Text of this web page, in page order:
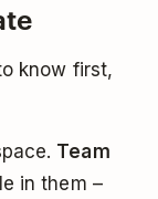
know first,
Team
in them –